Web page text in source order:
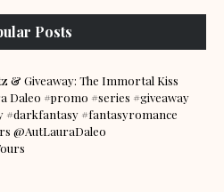
Posts
& Giveaway: The Immortal Kiss
Daleo #promo #series #giveaway
#darkfantasy #fantasyromance
@AutLauraDaleo